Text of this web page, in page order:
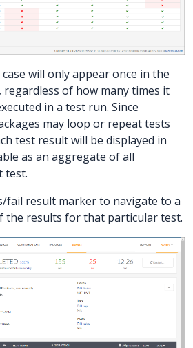
will only appear once in the
of how many times it
in a test run. Since
may loop or repeat tests
test result will be displayed in
as an aggregate of all
test.
fail result marker to navigate to a
the results for that particular test.